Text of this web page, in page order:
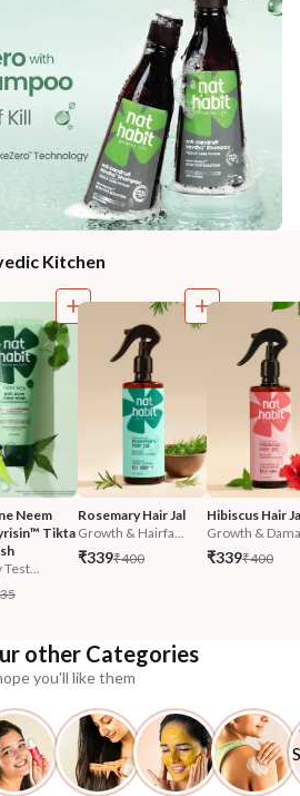
Kitchen
Neem
Tikta
Rosemary Hair Jal
Growth & Hairfa...
₹339₹400
Hibiscus Hair
Growth &
₹339₹400
other Categories
you'll like them